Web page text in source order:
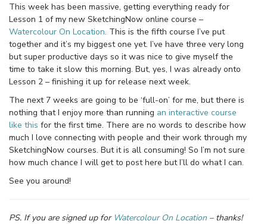
This week has been massive, getting everything ready for
Lesson 1 of my new SketchingNow online course –
Watercolour On Location. This is the fifth course I’ve put
together and it’s my biggest one yet. I’ve have three very long
but super productive days so it was nice to give myself the
time to take it slow this morning. But, yes, I was already onto
Lesson 2 – finishing it up for release next week.
The next 7 weeks are going to be ‘full-on’ for me, but there is
nothing that I enjoy more than running an interactive course
like this for the first time. There are no words to describe how
much I love connecting with people and their work through my
SketchingNow courses. But it is all consuming! So I’m not sure
how much chance I will get to post here but I’ll do what I can.
See you around!
PS. If you are signed up for Watercolour On Location – thanks!